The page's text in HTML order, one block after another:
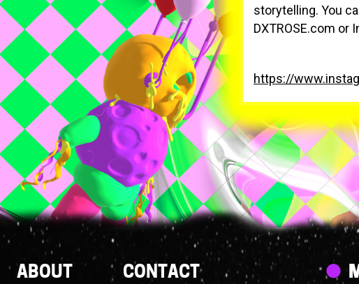
storytelling. You
DXTROSE.com or
https://
Footer
ABOUT CONTACT